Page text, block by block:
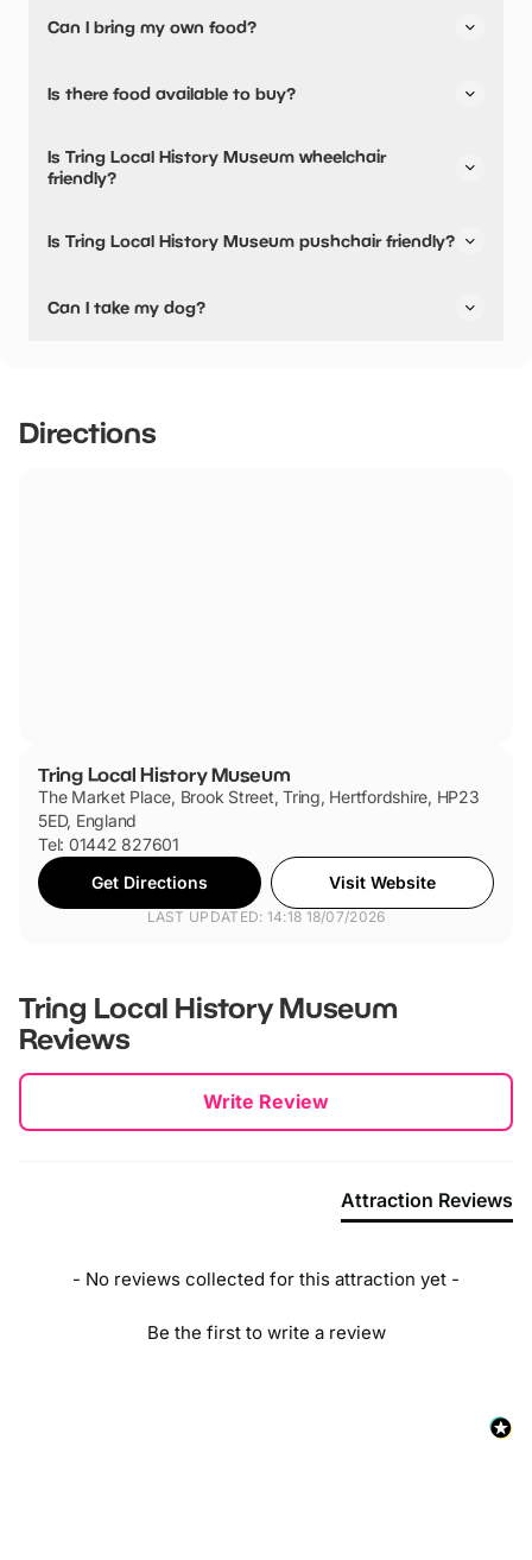
Can I bring my own food?
Is there food available to buy?
Is Tring Local History Museum wheelchair
friendly?
Is Tring Local History Museum pushchair friendly?
pushchair friendly.
Can I take my dog?
Directions
Tring Local History Museum
The Market Place, Brook Street, Tring, Hertfordshire, HP23
5ED, England
Tel: 01442 827601
Get Directions
Visit Website
LAST UPDATED: 14:18 18/07/2026
Tring Local History Museum
Reviews
Write Review
Attraction Reviews
- No reviews collected for this attraction yet -
Be the first to write a review
New content loaded